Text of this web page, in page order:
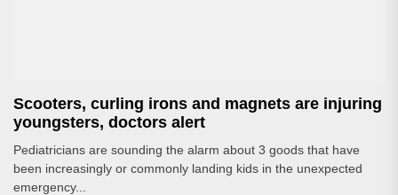
Scooters, curling irons and magnets are injuring
youngsters, doctors alert
Pediatricians are sounding the alarm about 3 goods that have
been increasingly or commonly landing kids in the unexpected
emergency...